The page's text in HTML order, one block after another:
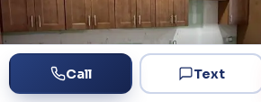
Call Text